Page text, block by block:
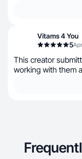
Vitams 4 You
5
This creator
working with them